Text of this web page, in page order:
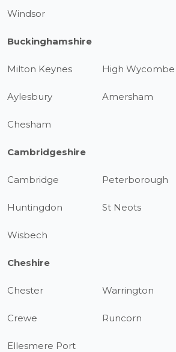
Windsor
Buckinghamshire
Milton Keynes High Wycombe
Aylesbury Amersham
Chesham
Cambridgeshire
Cambridge Peterborough
Huntingdon St Neots
Wisbech
Cheshire
Chester Warrington
Crewe Runcorn
Ellesmere Port